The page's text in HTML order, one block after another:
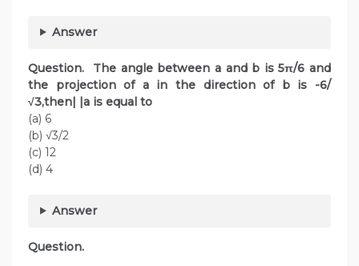
Answer
Question. The angle between a and b is 5π/6 and
the projection of a in the direction of b is -6/
√3,then| |a is equal to
(a) 6
(b) √3/2
(c) 12
(d) 4
Answer
Question.